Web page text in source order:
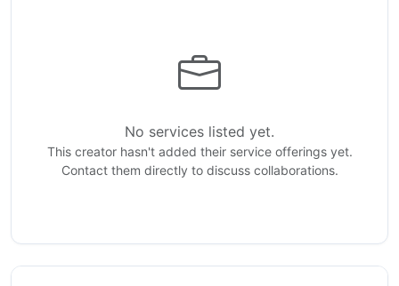
No services listed yet.
This creator hasn't added their service offerings yet.
Contact them directly to discuss collaborations.